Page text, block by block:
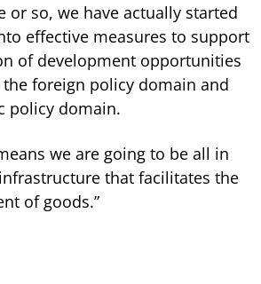
or so, we have actually started
effective measures to support
of development opportunities
foreign policy domain and
policy domain.
we are going to be all in
that facilitates the
of goods.”